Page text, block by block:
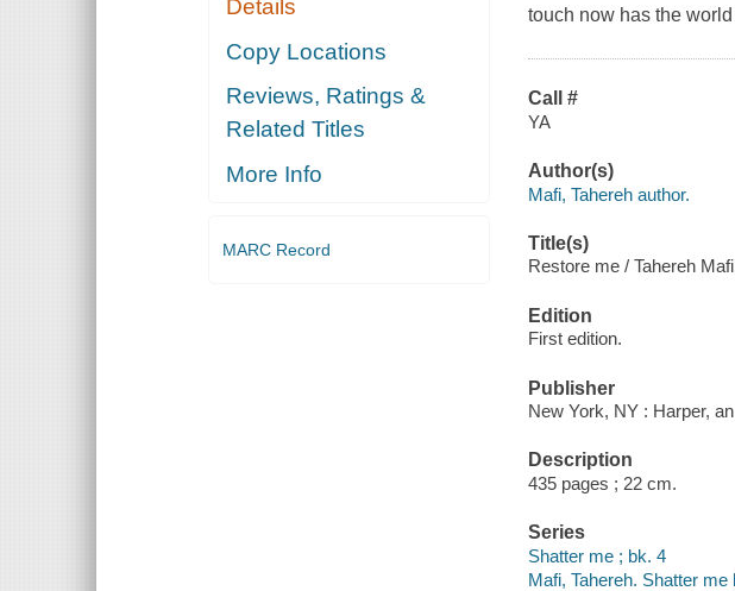
Details
Copy Locations
Reviews, Ratings &
Related Titles
More Info
MARC Record
touch now has the
Call #
YA
Author(s)
Mafi, Tahereh author.
Title(s)
Restore me / Tahereh
Edition
First edition.
Publisher
New York, NY : Harper,
Description
435 pages ; 22 cm.
Series
Shatter me ; bk. 4
Mafi, Tahereh. Shatter me